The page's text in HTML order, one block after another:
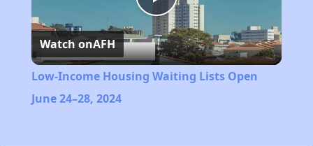
Play
Video
Watch onAFH
Low-Income Housing Waiting Lists Open
June 24–28, 2024